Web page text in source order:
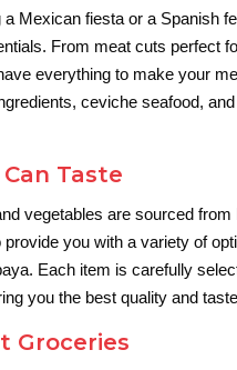
a Mexican fiesta or a Spanish
From meat cuts perfect
everything to make your
ceviche seafood,
Taste
vegetables are sourced
provide you with a variety of
Each item is carefully
you the best quality and
Groceries